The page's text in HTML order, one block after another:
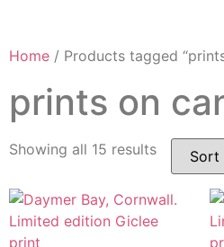
Home / Products tagged
prints on
Showing all 15 results